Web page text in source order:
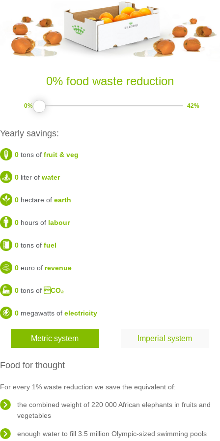
0% food waste reduction
0% 42%
Yearly savings:
0 tons of fruit & veg
0 liter of water
0 hectare of earth
0 hours of labour
0 tons of fuel
0 euro of revenue
0 tons of CO₂
0 megawatts of electricity
Metric system Imperial system
Food for thought
For every 1% waste reduction we save the equivalent of:
the combined weight of 220 000 African elephants in fruits and
vegetables
enough water to fill 3.5 million Olympic-sized swimming pools